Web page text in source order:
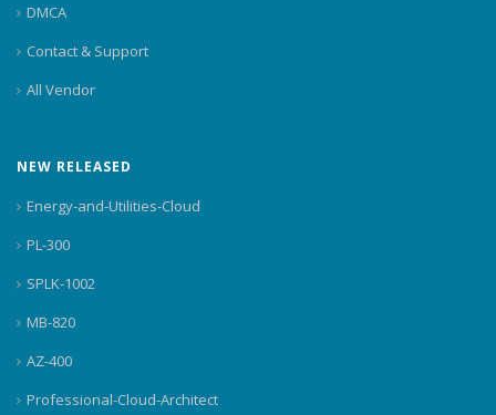
DMCA
Contact & Support
All Vendor
NEW RELEASED
Energy-and-Utilities-Cloud
PL-300
SPLK-1002
MB-820
AZ-400
Professional-Cloud-Architect